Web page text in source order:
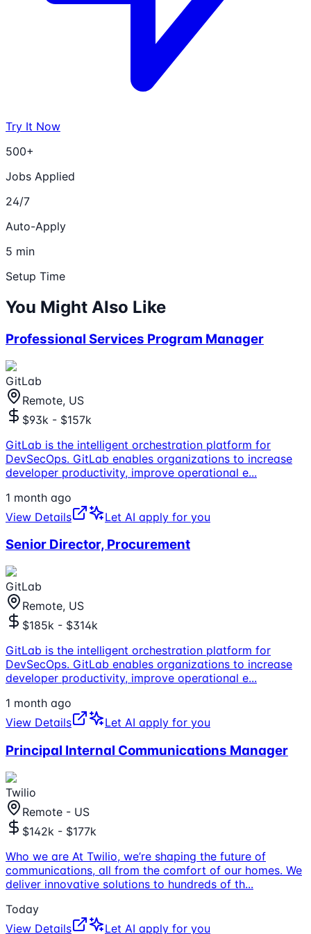
Try It Now
500+
Jobs Applied
24/7
Auto-Apply
5 min
Setup Time
You Might Also Like
Professional Services Program Manager
GitLab
Remote, US
$93k - $157k
GitLab is the intelligent orchestration platform for
DevSecOps. GitLab enables organizations to increase
developer productivity, improve operational e...
1 month ago
View Details
Let AI apply for you
Senior Director, Procurement
GitLab
Remote, US
$185k - $314k
GitLab is the intelligent orchestration platform for
DevSecOps. GitLab enables organizations to increase
developer productivity, improve operational e...
1 month ago
View Details
Let AI apply for you
Principal Internal Communications Manager
Twilio
Remote - US
$142k - $177k
Who we are At Twilio, we’re shaping the future of
communications, all from the comfort of our homes. We
deliver innovative solutions to hundreds of th...
Today
View Details
Let AI apply for you